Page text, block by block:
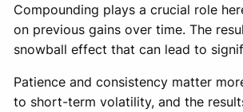
Compounding plays a crucial role
on previous gains over time. The
snowball effect that can lead to
Patience and consistency matter
to short-term volatility, and the